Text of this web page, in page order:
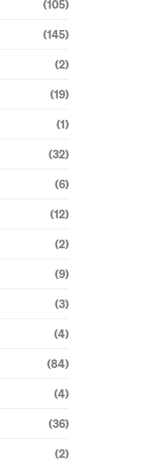
(105)
(145)
(2)
(19)
(1)
(32)
(6)
(12)
(2)
(9)
(3)
(4)
(84)
(4)
(36)
(2)